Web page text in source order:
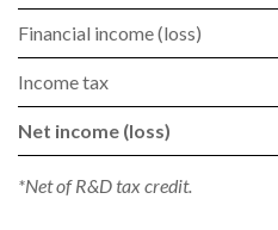
Financial income (loss)
Income tax
Net income (loss)
*Net of R&D tax credit.